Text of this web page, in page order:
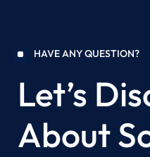
HAVE ANY QUESTION?
Let’s
About